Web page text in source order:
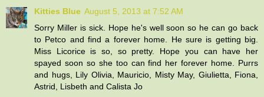
Kitties Blue August 5, 2013 at 7:52 AM
Sorry Miller is sick. Hope he's well soon so he can go back
to Petco and find a forever home. He sure is getting big.
Miss Licorice is so, so pretty. Hope you can have her
spayed soon so she too can find her forever home. Purrs
and hugs, Lily Olivia, Mauricio, Misty May, Giulietta, Fiona,
Astrid, Lisbeth and Calista Jo